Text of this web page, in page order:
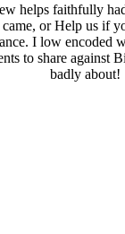
helps faithfully
or Help us if
I low encoded
to share against
badly about!